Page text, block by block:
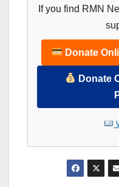
If you find RMN
Donate
Donate